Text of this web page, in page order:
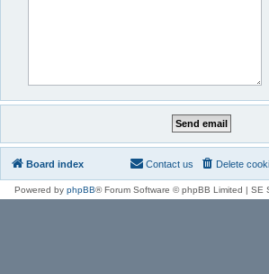
Board index Delete
Contact us
Powered by phpBB® Forum Software © phpBB Limited | SE